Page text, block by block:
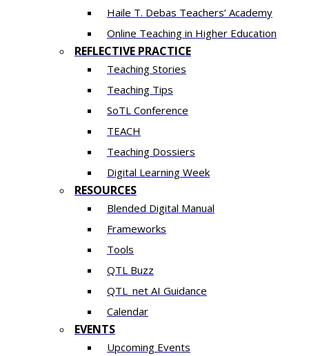
Haile T. Debas Teachers’ Academy
Online Teaching in Higher Education
REFLECTIVE PRACTICE
Teaching Stories
Teaching Tips
SoTL Conference
TEACH
Teaching Dossiers
Digital Learning Week
RESOURCES
Blended Digital Manual
Frameworks
Tools
QTL Buzz
QTL_net AI Guidance
Calendar
EVENTS
Upcoming Events